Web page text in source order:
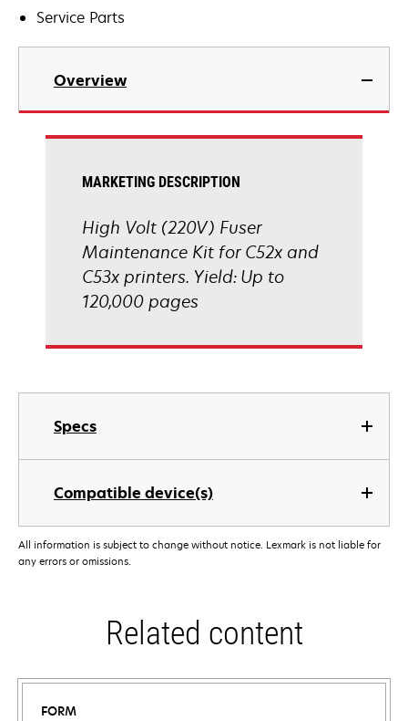
Service Parts
Overview
Specs
Compatible device(s)
MARKETING DESCRIPTION
High Volt (220V) Fuser
Maintenance Kit for C52x and
C53x printers. Yield: Up to
120,000 pages
All information is subject to change without notice. Lexmark is not liable for
any errors or omissions.
Related content
FORM